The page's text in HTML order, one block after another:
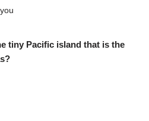
tiny Pacific island that is the